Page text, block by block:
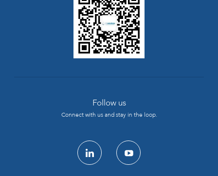
Follow us
Connect with us and stay in the loop.